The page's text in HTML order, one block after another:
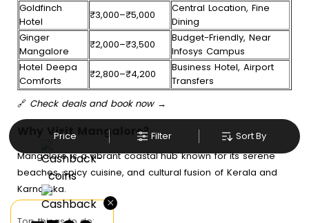
Price Filter Sort By
Goldfinch
Hotel
₹3,000–₹5,000
Central Location, Fine
Dining
Ginger
Mangalore
₹2,000–₹3,500
Budget-Friendly, Near
Infosys Campus
Hotel Deepa
Comforts
₹2,800–₹4,200
Business Hotel, Airport
Transfers
🔗 Check deals and book now →
Why Visit Mangalore?
Mangalore is a vibrant coastal hub known for its serene
beaches, spicy cuisine, and cultural fusion of Kerala and
Karnataka.
×